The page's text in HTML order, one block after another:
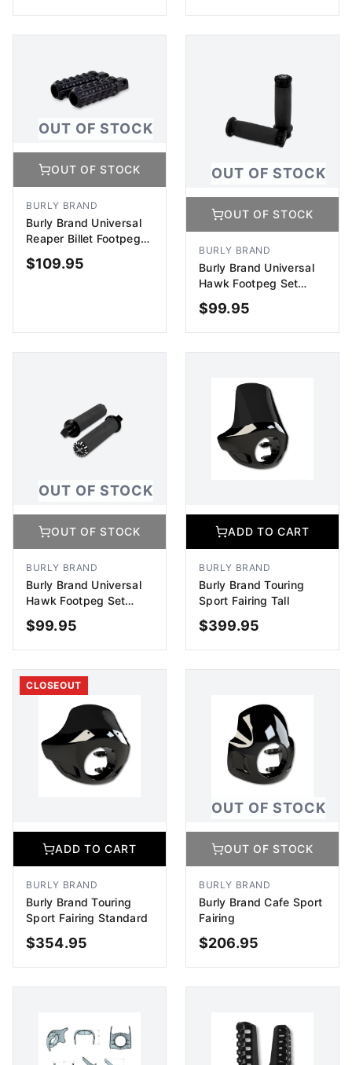
ADD TO CART ADD TO CART
OUT OF STOCK
OUT OF STOCK
OUT OF STOCK
BURLY BRAND
Burly Brand Universal
Reaper Billet Footpeg
Set - Black
$109.95
OUT OF STOCK
OUT OF STOCK
OUT OF STOCK
BURLY BRAND
Burly Brand Universal
Hawk Footpeg Set
Billet
$99.95
OUT OF STOCK
OUT OF STOCK
OUT OF STOCK
BURLY BRAND
Burly Brand Universal
Hawk Footpeg Set
Billet - Black Machined
$99.95
ADD TO CART
ADD TO CART
BURLY BRAND
Burly Brand Touring
Sport Fairing Tall
$399.95
CLOSEOUT
ADD TO CART
ADD TO CART
BURLY BRAND
Burly Brand Touring
Sport Fairing Standard
$354.95
OUT OF STOCK
OUT OF STOCK
OUT OF STOCK
BURLY BRAND
Burly Brand Cafe Sport
Fairing
$206.95